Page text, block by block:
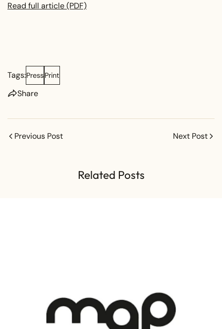
Read full article (PDF)
Tags:PressPrint
Share
Previous Post Next Post
Related Posts